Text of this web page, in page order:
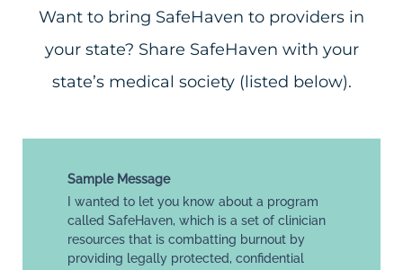
Benefits
Enroll
Want to bring SafeHaven to providers in
your state? Share SafeHaven with your
state’s medical society (listed below).
Sample Message
I wanted to let you know about a program
called SafeHaven, which is a set of clinician
resources that is combatting burnout by
providing legally protected, confidential